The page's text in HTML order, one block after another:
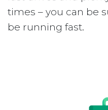
times – you can be
be running fast.